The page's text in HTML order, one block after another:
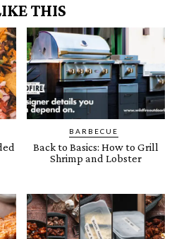
THIS
BARBECUE
Back to Basics: How to Grill
Shrimp and Lobster